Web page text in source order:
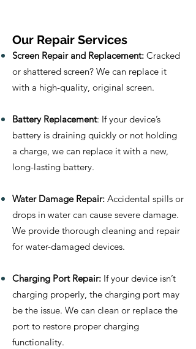
Our Repair Services
Screen Repair and Replacement: Cracked
or shattered screen? We can replace it
with a high-quality, original screen.
Battery Replacement: If your device’s
battery is draining quickly or not holding
a charge, we can replace it with a new,
long-lasting battery.
Water Damage Repair: Accidental spills or
drops in water can cause severe damage.
We provide thorough cleaning and repair
for water-damaged devices.
Charging Port Repair: If your device isn’t
charging properly, the charging port may
be the issue. We can clean or replace the
port to restore proper charging
functionality.